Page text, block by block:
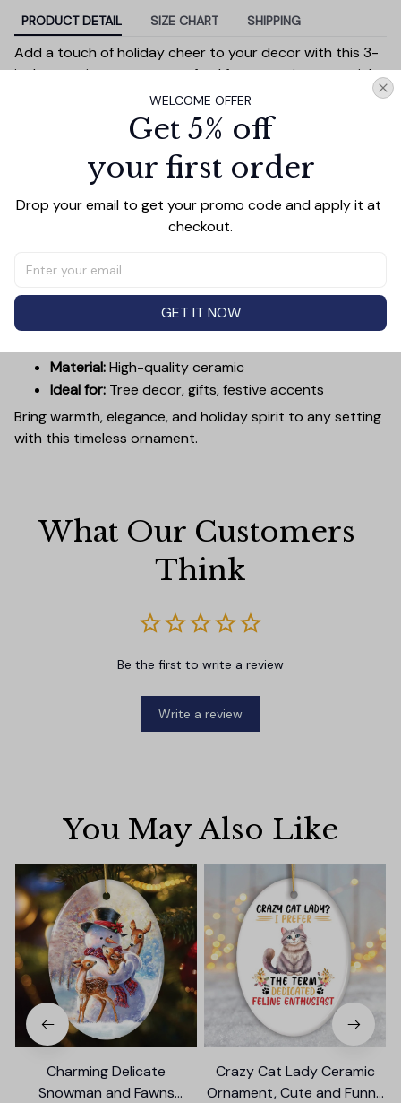
PRODUCT DETAIL SIZE CHART SHIPPING
Add a touch of holiday cheer to your decor with this 3-
inch ceramic ornament, crafted from premium materials
and finished with a glossy, smooth surface. Perfectly
sized, it’s large enough to stand out on any Christmas
tree yet lightweight to hang easily without weighing
down branches. Each ornament showcases intricate
holiday designs, making it a beautiful addition to your
seasonal decorations or a thoughtful gift.
Versatile in use, it can be displayed on your tree, hung on
wraps for a personal touch. Durable and charming, it’s
made to be a treasured keepsake you’ll enjoy year after
Material:High-quality ceramic
Ideal for: Tree decor, gifts, festive accents
Bring warmth, elegance, and holiday spirit to any setting
with this timeless ornament.
What Our Customers
Think
Be the first to write a review
Write a review
You May Also Like
Charming Delicate
Snowman and Fawns
Crazy Cat Lady Ceramic
Ornament, Cute and Funny
WELCOME OFFER
Get 5% off
your first order
Drop your email to get your promo code and apply it at
checkout.
GET IT NOW